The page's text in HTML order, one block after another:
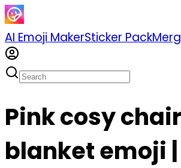
AI Emoji MakerSticker Pack
Pink cosy
blanket emoji |